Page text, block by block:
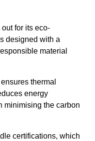
for its eco-
designed with a
material
thermal
energy
minimising the carbon
certifications, which